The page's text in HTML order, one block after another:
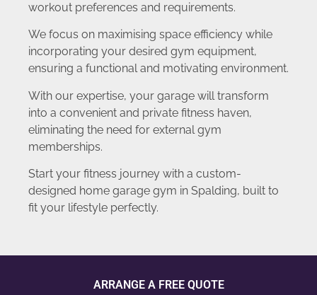
workout preferences and requirements.
We focus on maximising space efficiency while
incorporating your desired gym equipment,
ensuring a functional and motivating environment.
With our expertise, your garage will transform
into a convenient and private fitness haven,
eliminating the need for external gym
memberships.
Start your fitness journey with a custom-
designed home garage gym in Spalding, built to
fit your lifestyle perfectly.
ARRANGE A FREE QUOTE